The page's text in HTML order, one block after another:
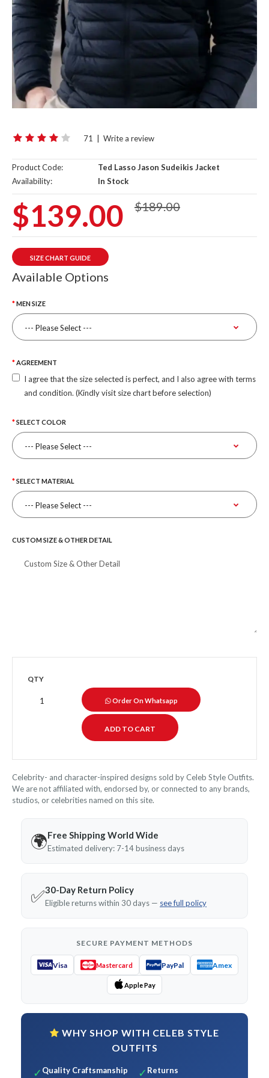
71 Write a review
Product Code:
Ted Lasso Jason Sudeikis Jacket
Availability:
In Stock
$139.00 $189.00
SIZE CHART GUIDE
Available Options
MEN SIZE
AGREEMENT
I agree that the size selected is perfect, and I also agree with terms
and condition. (Kindly visit size chart before selection)
SELECT COLOR
SELECT MATERIAL
CUSTOM SIZE & OTHER DETAIL
QTY
Order On Whatsapp
Celebrity- and character-inspired designs sold by Celeb Style Outfits.
We are not affiliated with, endorsed by, or connected to any brands,
studios, or celebrities named on this site.
🌍Free Shipping World Wide
Estimated delivery: 7-14 business days
✅30-Day Return Policy
Eligible returns within 30 days — see full policy
SECURE PAYMENT METHODS
Visa Mastercard PayPal Amex
Apple Pay
WHY SHOP WITH CELEB STYLE
OUTFITS
✓ Quality Craftsmanship
✓ Returns